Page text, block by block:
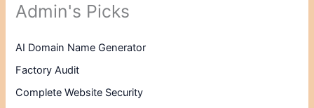
Admin's Picks
AI Domain Name Generator
Factory Audit
Complete Website Security